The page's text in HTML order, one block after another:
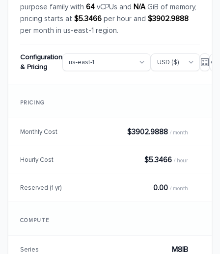
purpose family with 64 vCPUs and N/AGiB of memory,
pricing starts at $5.3466 per hour and $3902.9888
per month in us-east-1 region.
Configuration
& Pricing
PRICING
Monthly Cost $3902.9888 / month
Hourly Cost $5.3466 / hour
Reserved (1 yr) 0.00 / month
COMPUTE
Series M8IB